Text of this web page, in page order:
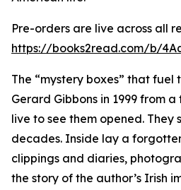
Pre-orders are live across all
https://books2read.com/b/
The “mystery boxes” that fuel
Gerard Gibbons in 1999 from
live to see them opened. They
decades. Inside lay a
clippings and diaries,
the story of the author’s Irish